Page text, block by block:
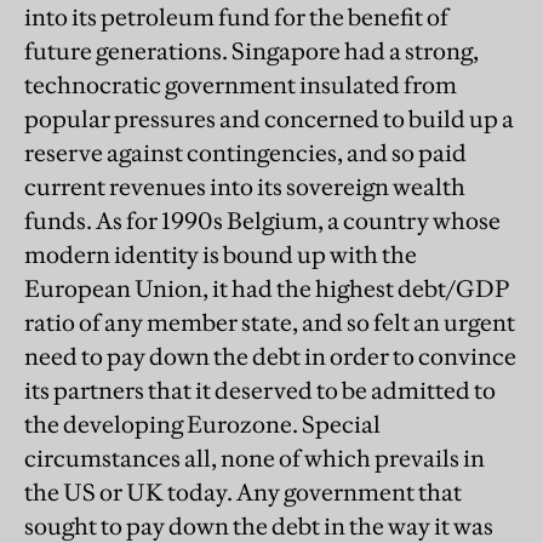
into its petroleum fund for the benefit of
future generations. Singapore had a strong,
technocratic government insulated from
popular pressures and concerned to build up a
reserve against contingencies, and so paid
current revenues into its sovereign wealth
funds. As for 1990s Belgium, a country whose
modern identity is bound up with the
European Union, it had the highest debt/GDP
ratio of any member state, and so felt an urgent
need to pay down the debt in order to convince
its partners that it deserved to be admitted to
the developing Eurozone. Special
circumstances all, none of which prevails in
the US or UK today. Any government that
sought to pay down the debt in the way it was